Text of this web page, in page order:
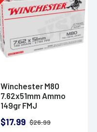
Winchester M80
7.62x51mm Ammo
149gr FMJ
$17.99 $26.99